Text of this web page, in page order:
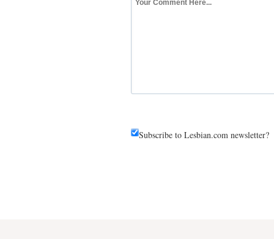
Subscribe to Lesbian.com newsletter?